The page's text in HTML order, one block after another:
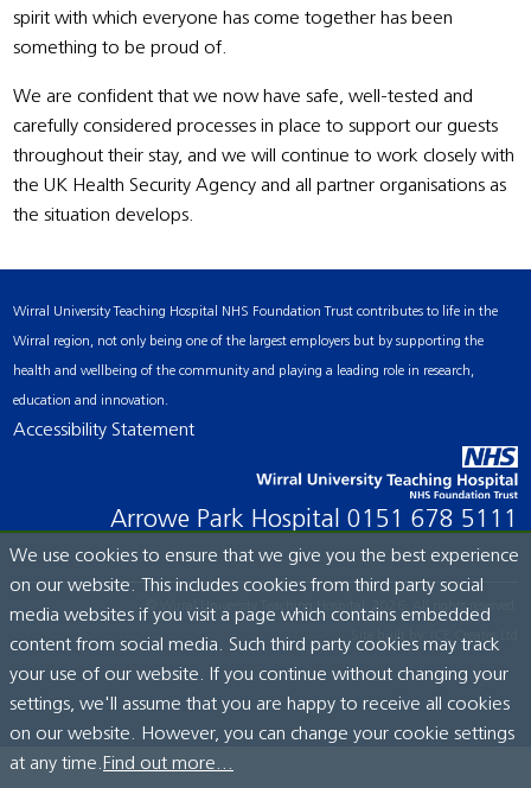
spirit with which everyone has come together has been
something to be proud of.
We are confident that we now have safe, well-tested and
carefully considered processes in place to support our guests
throughout their stay, and we will continue to work closely with
the UK Health Security Agency and all partner organisations as
the situation develops.
Wirral University Teaching Hospital NHS Foundation Trust contributes to life in the
Wirral region, not only being one of the largest employers but by supporting the
health and wellbeing of the community and playing a leading role in research,
education and innovation.
Accessibility Statement
Arrowe Park Hospital 0151 678 5111
© Wirral University Teaching Hospital, 2026. All rights reserved.
Site built by: ICE Creates Ltd
We use cookies to ensure that we give you the best experience
on our website. This includes cookies from third party social
media websites if you visit a page which contains embedded
content from social media. Such third party cookies may track
your use of our website. If you continue without changing your
settings, we'll assume that you are happy to receive all cookies
on our website. However, you can change your cookie settings
at any time. Find out more...